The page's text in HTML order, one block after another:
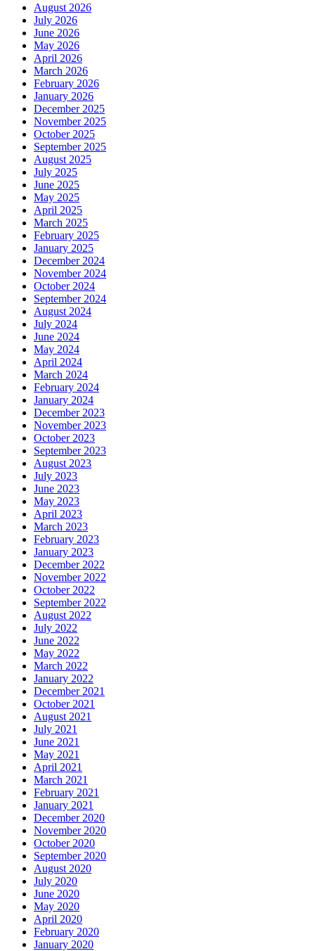
August 2026
July 2026
June 2026
May 2026
April 2026
March 2026
February 2026
January 2026
December 2025
November 2025
October 2025
September 2025
August 2025
July 2025
June 2025
May 2025
April 2025
March 2025
February 2025
January 2025
December 2024
November 2024
October 2024
September 2024
August 2024
July 2024
June 2024
May 2024
April 2024
March 2024
February 2024
January 2024
December 2023
November 2023
October 2023
September 2023
August 2023
July 2023
June 2023
May 2023
April 2023
March 2023
February 2023
January 2023
December 2022
November 2022
October 2022
September 2022
August 2022
July 2022
June 2022
May 2022
March 2022
January 2022
December 2021
October 2021
August 2021
July 2021
June 2021
May 2021
April 2021
March 2021
February 2021
January 2021
December 2020
November 2020
October 2020
September 2020
August 2020
July 2020
June 2020
May 2020
April 2020
February 2020
January 2020